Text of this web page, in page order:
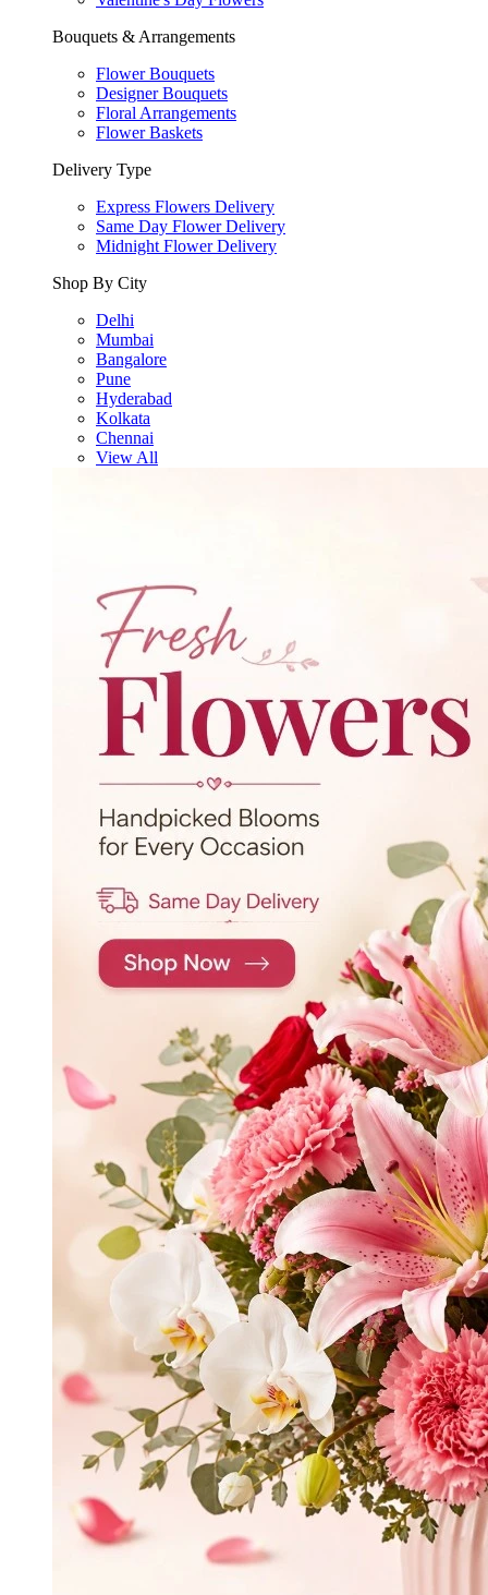
Bouquets & Arrangements
Flower Bouquets
Designer Bouquets
Floral Arrangements
Flower Baskets
Delivery Type
Express Flowers Delivery
Same Day Flower Delivery
Midnight Flower Delivery
Shop By City
Delhi
Mumbai
Bangalore
Pune
Hyderabad
Kolkata
Chennai
View All